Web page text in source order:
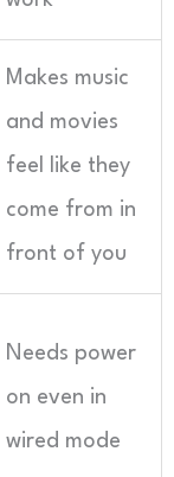
Makes music
and movies
feel like they
come from in
front of you
Needs power
on even in
wired mode